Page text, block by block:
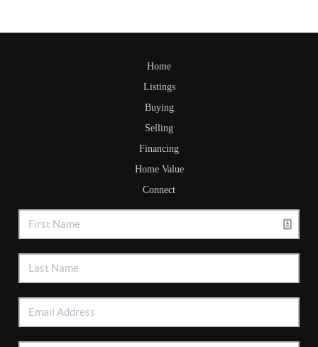
Home
Listings
Buying
Selling
Financing
Home Value
Connect